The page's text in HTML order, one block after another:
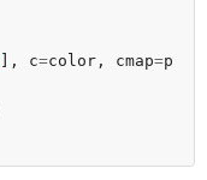
], c=color , cmap=p